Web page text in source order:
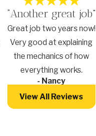
“Another great job”
Great job two years now!
Very good at explaining
the mechanics of how
everything works.
- Nancy
View All Reviews